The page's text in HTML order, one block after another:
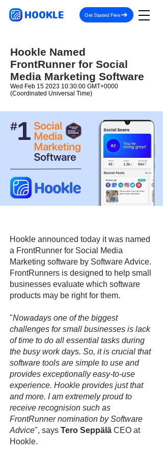
HOOKLE Get Started Free
Hookle Named
FrontRunner for Social
Media Marketing Software
Wed Feb 15 2023 10:30:00 GMT+0000
(Coordinated Universal Time)
Hookle announced today it was named
a FrontRunner for Social Media
Marketing software by Software Advice.
FrontRunners is designed to help small
businesses evaluate which software
products may be right for them.
"Nowadays one of the biggest
challenges for small businesses is lack
of time to do all essential tasks during
the busy work days. So, it is crucial that
software tools are simple to use and
provides exceptionally easy-to-use
experience. Hookle provides just that
and more. I am extremely proud to
receive recognision such as
FrontRunner nomination by Software
Advice", says Tero Seppälä CEO at
Hookle.